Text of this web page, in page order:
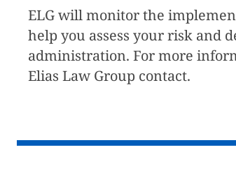
ELG will monitor the
help you assess your risk and
administration. For more
Elias Law Group contact.